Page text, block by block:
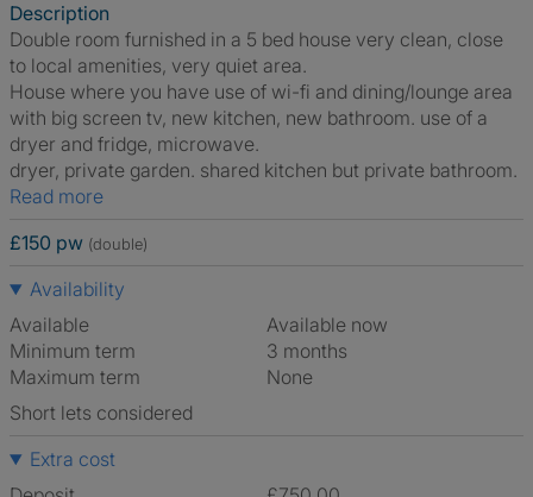
Description
Double room furnished in a 5 bed house very clean, close
to local amenities, very quiet area.
House where you have use of wi-fi and dining/lounge area
with big screen tv, new kitchen, new bathroom. use of a
dryer and fridge, microwave.
dryer, private garden. shared kitchen but private bathroom.
Read more
£150 pw (double)
Availability
Available
Available now
Minimum term
3 months
Maximum term
None
Short lets considered
Extra cost